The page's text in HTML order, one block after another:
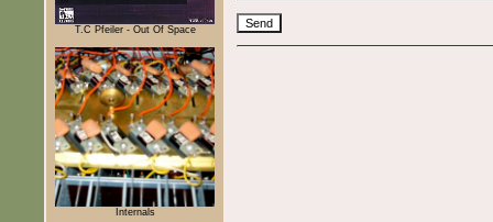
T.C Pfeiler - Out Of Space
Internals